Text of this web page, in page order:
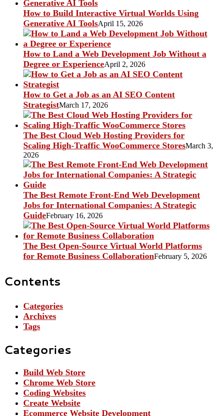
How to Build Interactive Virtual Worlds Using
Generative AI ToolsApril 15, 2026
How to Land a Web Development Job Without a
Degree or ExperienceApril 2, 2026
How to Get a Job as an AI SEO Content
StrategistMarch 17, 2026
The Best Cloud Web Hosting Providers for
Scaling High-Traffic WooCommerce StoresMarch 3,
2026
The Best Remote Front-End Web Development
Jobs for International Companies: A Strategic
GuideFebruary 16, 2026
The Best Open-Source Virtual World Platforms
for Remote Business CollaborationFebruary 5, 2026
Contents
Categories
Archives
Tags
Categories
Build Web Store
Chrome Web Store
Coding Websites
Create Website
Ecommerce Website Development